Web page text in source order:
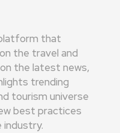
that
the travel and
the latest news,
trending
tourism universe
best practices